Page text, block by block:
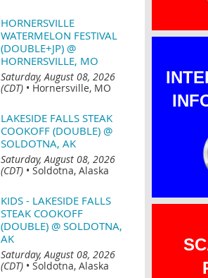
HORNERSVILLE
WATERMELON FESTIVAL
(DOUBLE+JP) @
HORNERSVILLE, MO
Saturday, August 08, 2026
(CDT) • Hornersville, MO
LAKESIDE FALLS STEAK
COOKOFF (DOUBLE) @
SOLDOTNA, AK
Saturday, August 08, 2026
(CDT) • Soldotna, Alaska
KIDS - LAKESIDE FALLS
STEAK COOKOFF
(DOUBLE) @ SOLDOTNA,
AK
Saturday, August 08, 2026
(CDT) • Soldotna, Alaska